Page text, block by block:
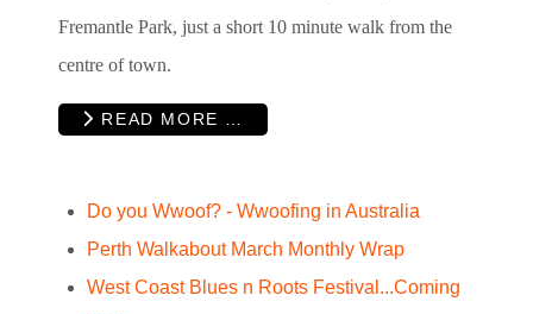
Fremantle Park, just a short 10 minute walk from the
centre of town.
READ MORE …
Do you Wwoof? - Wwoofing in Australia
Perth Walkabout March Monthly Wrap
West Coast Blues n Roots Festival...Coming